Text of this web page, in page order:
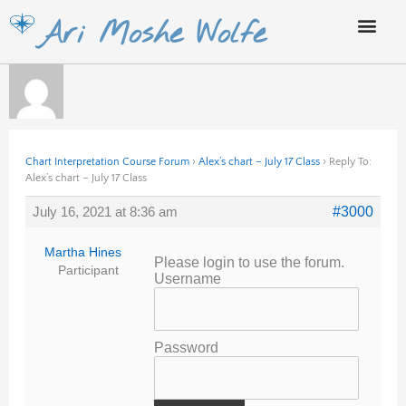
Skip
content
Ari Moshe Wolfe
Chart Interpretation Course Forum › Alex’s chart – July 17 Class › Reply To:
Alex’s chart – July 17 Class
July 16, 2021 at 8:36 am #3000
Martha Hines
Participant
Please login to use the forum.
Username
Password